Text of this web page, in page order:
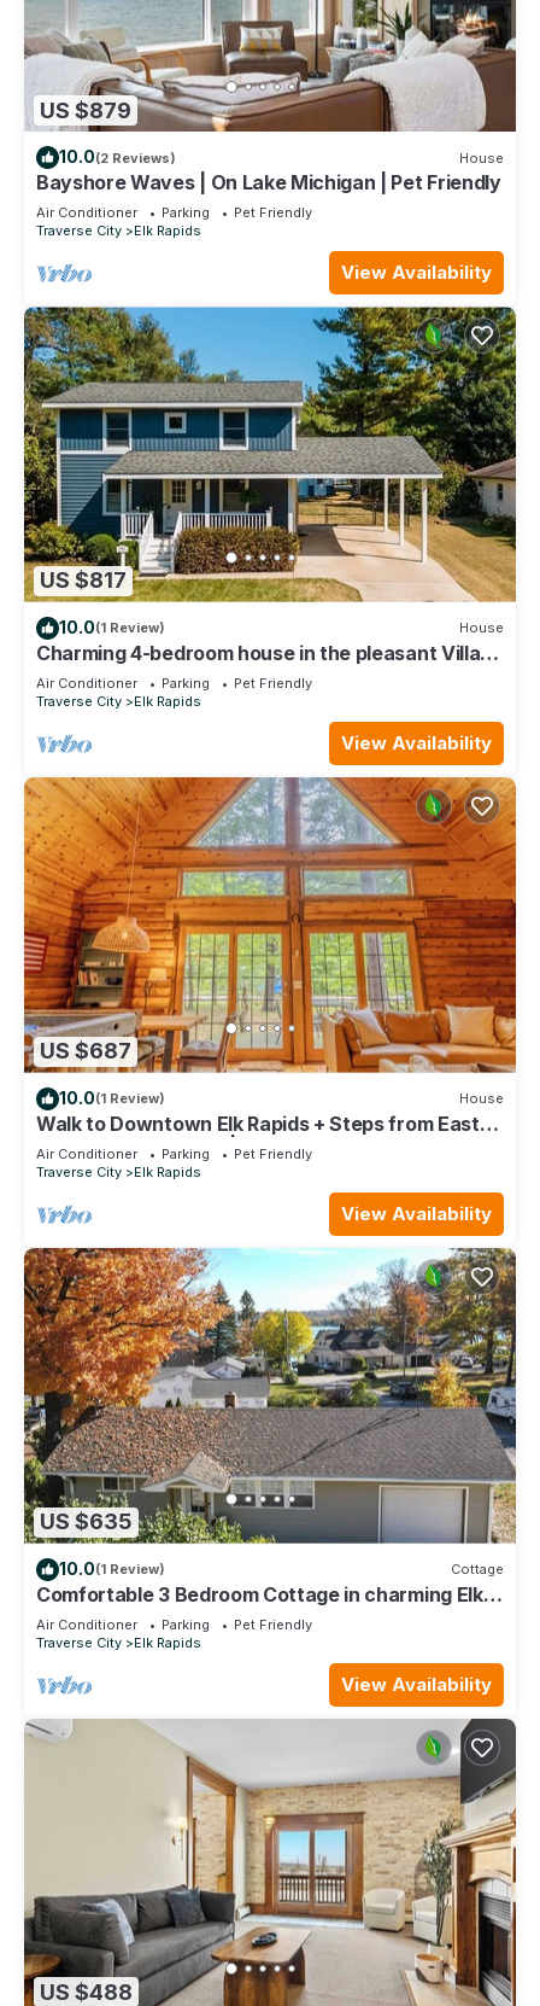
US $879
10.0(2 Reviews) House
Bayshore Waves | On Lake Michigan | Pet Friendly
Air Conditioner Parking
Pet Friendly
Traverse City
Elk Rapids
View Availability
US $817
10.0(1 Review) House
Charming 4-bedroom house in the pleasant Village
of Elk Rapids.
Air Conditioner Parking
Pet Friendly
Traverse City
Elk Rapids
View Availability
US $687
10.0(1 Review) House
Walk to Downtown Elk Rapids + Steps from East
Grand Traverse Bay | Sleeps 6
Air Conditioner Parking
Pet Friendly
Traverse City
Elk Rapids
View Availability
US $635
10.0(1 Review) Cottage
Comfortable 3 Bedroom Cottage in charming Elk
Rapids
Air Conditioner Parking
Pet Friendly
Traverse City
Elk Rapids
View Availability
US $488